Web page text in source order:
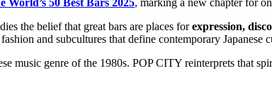
the belief that great bars are places forexpression,
and subcultures that define contemporary Japanese
music genre of the 1980s. POP CITY reinterprets that